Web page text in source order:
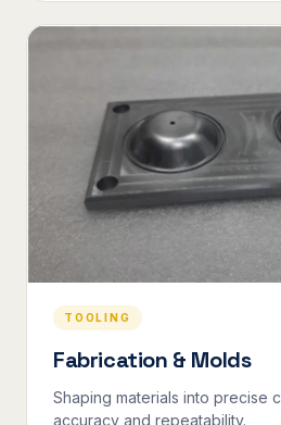
TOOLING
Fabrication & Molds
Shaping materials into precise
accuracy and repeatability.